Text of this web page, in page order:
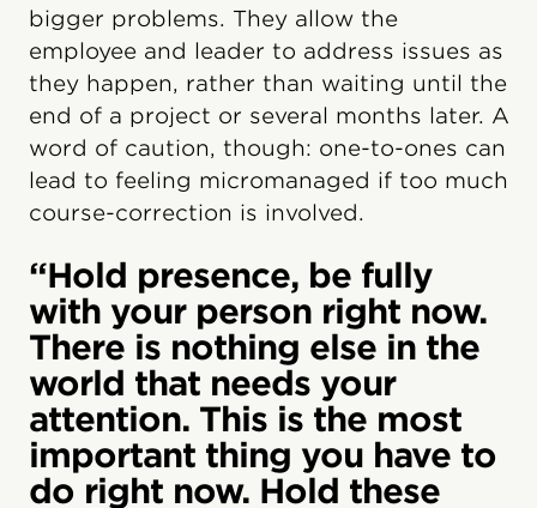
bigger problems. They allow the
employee and leader to address issues as
they happen, rather than waiting until the
end of a project or several months later. A
word of caution, though: one-to-ones can
lead to feeling micromanaged if too much
course-correction is involved.
“Hold presence, be fully
with your person right now.
There is nothing else in the
world that needs your
attention. This is the most
important thing you have to
do right now. Hold these